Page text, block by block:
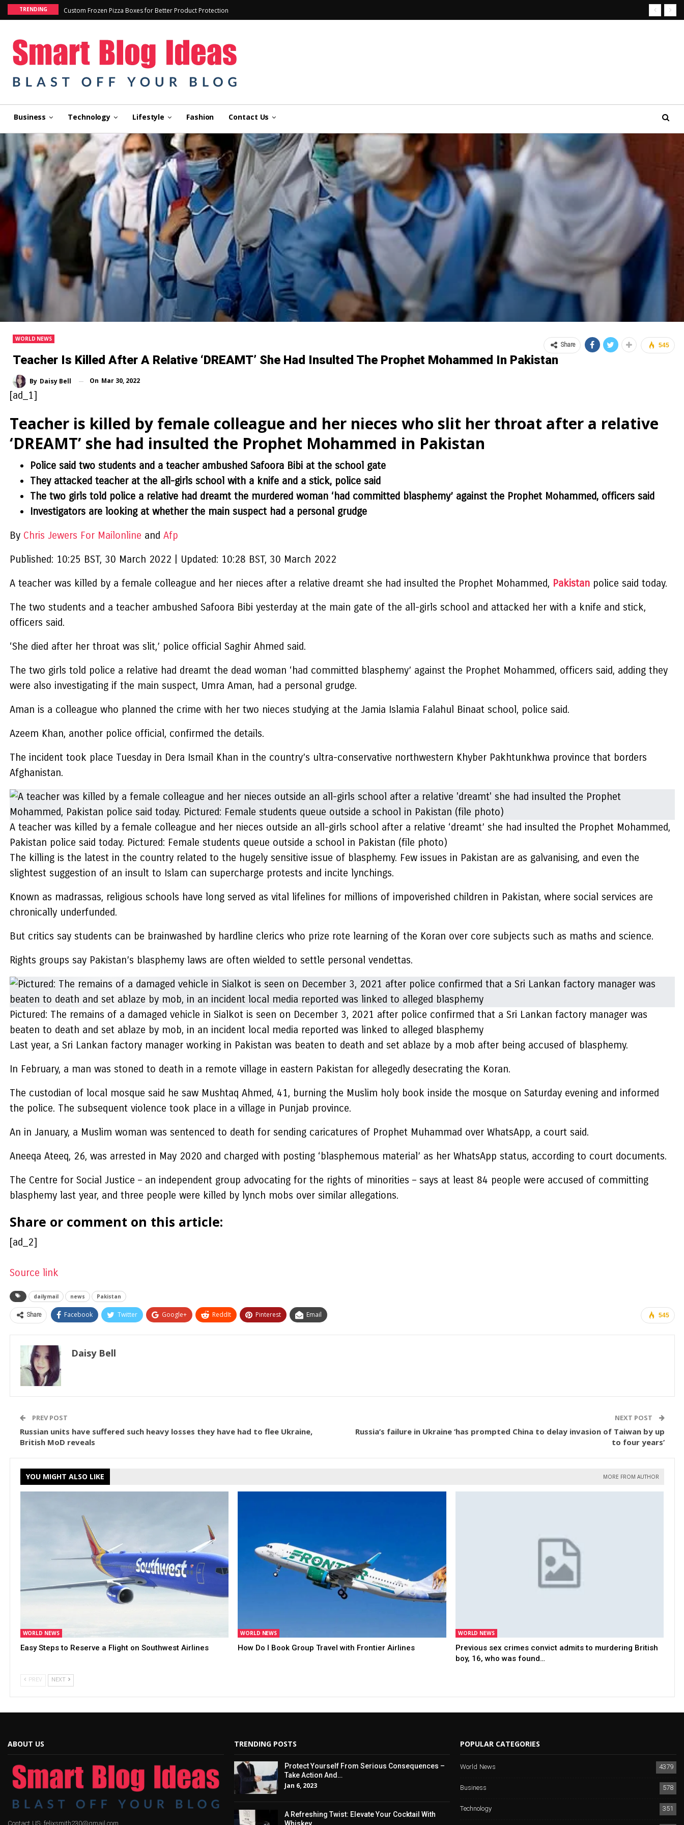
TRENDING Custom Frozen Pizza Boxes for Better Product Protection
Business Technology Lifestyle Fashion Contact Us
WORLD NEWS
Teacher Is Killed After A Relative ‘DREAMT’ She Had Insulted The Prophet Mohammed In Pakistan
By Daisy Bell On Mar 30, 2022
545
Share
[ad_1]
Teacher is killed by female colleague and her nieces who slit her throat after a relative
‘DREAMT’ she had insulted the Prophet Mohammed in Pakistan
Police said two students and a teacher ambushed Safoora Bibi at the school gate
They attacked teacher at the all-girls school with a knife and a stick, police said
The two girls told police a relative had dreamt the murdered woman ‘had committed blasphemy’ against the Prophet Mohammed, officers said
Investigators are looking at whether the main suspect had a personal grudge
By Chris Jewers For Mailonline and Afp
Published: 10:25 BST, 30 March 2022 Updated: 10:28 BST, 30 March 2022
A teacher was killed by a female colleague and her nieces after a relative dreamt she had insulted the Prophet Mohammed, Pakistanpolice said today.
The two students and a teacher ambushed Safoora Bibi yesterday at the main gate of the all-girls school and attacked her with a knife and stick,
officers said.
‘She died after her throat was slit,’ police official Saghir Ahmed said.
The two girls told police a relative had dreamt the dead woman ‘had committed blasphemy’ against the Prophet Mohammed, officers said, adding they
were also investigating if the main suspect, Umra Aman, had a personal grudge.
Aman is a colleague who planned the crime with her two nieces studying at the Jamia Islamia Falahul Binaat school, police said.
Azeem Khan, another police official, confirmed the details.
The incident took place Tuesday in Dera Ismail Khan in the country’s ultra-conservative northwestern Khyber Pakhtunkhwa province that borders
Afghanistan.
A teacher was killed by a female colleague and her nieces outside an all-girls school after a relative ‘dreamt’ she had insulted the Prophet Mohammed,
Pakistan police said today. Pictured: Female students queue outside a school in Pakistan (file photo)
The killing is the latest in the country related to the hugely sensitive issue of blasphemy. Few issues in Pakistan are as galvanising, and even the
slightest suggestion of an insult to Islam can supercharge protests and incite lynchings.
Known as madrassas, religious schools have long served as vital lifelines for millions of impoverished children in Pakistan, where social services are
chronically underfunded.
But critics say students can be brainwashed by hardline clerics who prize rote learning of the Koran over core subjects such as maths and science.
Rights groups say Pakistan’s blasphemy laws are often wielded to settle personal vendettas.
Pictured: The remains of a damaged vehicle in Sialkot is seen on December 3, 2021 after police confirmed that a Sri Lankan factory manager was
beaten to death and set ablaze by mob, in an incident local media reported was linked to alleged blasphemy
Last year, a Sri Lankan factory manager working in Pakistan was beaten to death and set ablaze by a mob after being accused of blasphemy.
In February, a man was stoned to death in a remote village in eastern Pakistan for allegedly desecrating the Koran.
The custodian of local mosque said he saw Mushtaq Ahmed, 41, burning the Muslim holy book inside the mosque on Saturday evening and informed
the police. The subsequent violence took place in a village in Punjab province.
An in January, a Muslim woman was sentenced to death for sending caricatures of Prophet Muhammad over WhatsApp, a court said.
Aneeqa Ateeq, 26, was arrested in May 2020 and charged with posting ‘blasphemous material’ as her WhatsApp status, according to court documents.
The Centre for Social Justice – an independent group advocating for the rights of minorities – says at least 84 people were accused of committing
blasphemy last year, and three people were killed by lynch mobs over similar allegations.
Share or comment on this article:
[ad_2]
Source link
dailymail news Pakistan
545
Share Facebook Twitter Google+ ReddIt Pinterest Email
Daisy Bell
PREV POST
Russian units have suffered such heavy losses they have had to flee Ukraine,
British MoD reveals
NEXT POST
Russia’s failure in Ukraine ‘has prompted China to delay invasion of Taiwan by up
to four years’
YOU MIGHT ALSO LIKE MORE FROM AUTHOR
WORLD NEWS
Easy Steps to Reserve a Flight on Southwest Airlines
WORLD NEWS
How Do I Book Group Travel with Frontier Airlines
WORLD NEWS
Previous sex crimes convict admits to murdering British
boy, 16, who was found…
PREV NEXT
ABOUT US TRENDING POSTS
Protect Yourself From Serious Consequences –
Take Action And…
Jan 6, 2023
A Refreshing Twist: Elevate Your Cocktail With
Whiskey…
POPULAR CATEGORIES
World News
4379
Business
578
Technology
351